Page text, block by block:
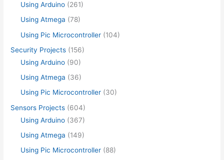
Using Arduino (261)
Using Atmega (78)
Using Pic Microcontroller (104)
Security Projects (156)
Using Arduino (90)
Using Atmega (36)
Using Pic Microcontroller (30)
Sensors Projects (604)
Using Arduino (367)
Using Atmega (149)
Using Pic Microcontroller (88)